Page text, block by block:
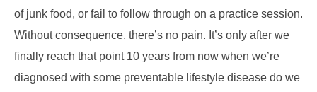
of junk food, or fail to follow through on a practice session.
Without consequence, there’s no pain. It’s only after we
finally reach that point 10 years from now when we’re
diagnosed with some preventable lifestyle disease do we